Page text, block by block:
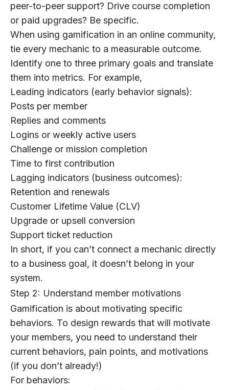
peer-to-peer support? Drive course completion
or paid upgrades? Be specific.
When using gamification in an online community,
tie every mechanic to a measurable outcome.
Identify one to three primary goals and translate
them into metrics. For example,
Leading indicators (early behavior signals):
Posts per member
Replies and comments
Logins or weekly active users
Challenge or mission completion
Time to first contribution
Lagging indicators (business outcomes):
Retention and renewals
Customer Lifetime Value (CLV)
Upgrade or upsell conversion
Support ticket reduction
In short, if you can’t connect a mechanic directly
to a business goal, it doesn’t belong in your
system.
Step 2: Understand member motivations
Gamification is about motivating specific
behaviors. To design rewards that will motivate
your members, you need to understand their
current behaviors, pain points, and motivations
(if you don’t already!)
For behaviors: